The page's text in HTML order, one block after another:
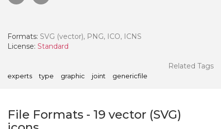
Formats: SVG (vector), PNG, ICO, ICNS
License: Standard
Related Tags
experts type graphic joint genericfile
File Formats - 19 vector (SVG)